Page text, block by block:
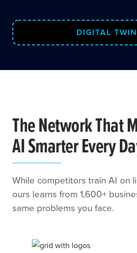
DIGITAL
The Network That
AI Smarter Every
While competitors train AI on
ours learns from 1,600+
same problems you face.